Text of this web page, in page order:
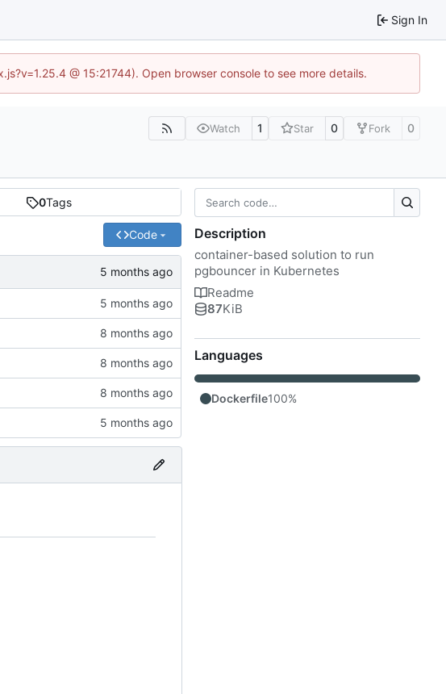
Sign In
@ 15:21744). Open browser console to see more details.
Watch 1 Star 0 Fork 0
0Tags
Code Description
container-based solution to run
pgbouncer in Kubernetes
Readme
87KiB
Languages
Dockerfile100%